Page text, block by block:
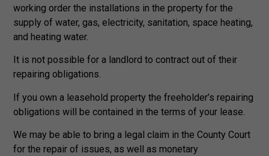
working order the installations in the property for the
supply of water, gas, electricity, sanitation, space heating,
and heating water.
It is not possible for a landlord to contract out of their
repairing obligations.
If you own a leasehold property the freeholder’s repairing
obligations will be contained in the terms of your lease.
We may be able to bring a legal claim in the County Court
for the repair of issues, as well as monetary